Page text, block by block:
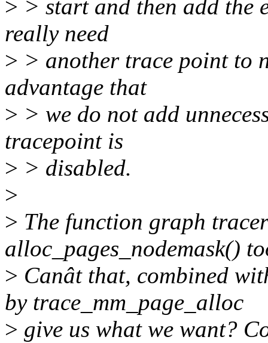
> > start and then add the
really need
> > another trace point to
advantage that
> > we do not add
tracepoint is
> > disabled.
>
> The function graph
alloc_pages_nodemask()
> Canât that, combined
by trace_mm_page_alloc
> give us what we want?